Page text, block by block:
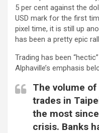
5 per cent against the
USD mark for the first
pixel time, it is still up
has been a pretty epic
Trading has been
Alphaville’s emphasis
The volume of
trades in
the most
crisis. Banks